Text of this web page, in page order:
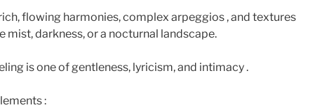
flowing harmonies, complex arpeggios , and textures
mist, darkness, or a nocturnal landscape.
is one of gentleness, lyricism, and intimacy .
: